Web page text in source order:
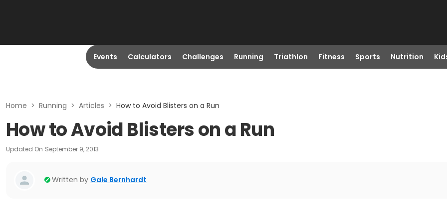
Events Calculators Challenges Running Triathlon Fitness Sports Nutrition
Home > Running > Articles > How to Avoid Blisters on a Run
How to Avoid Blisters on a Run
Updated On September 9, 2013
Written by Gale Bernhardt